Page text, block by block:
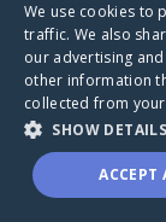
A world
through a
We use cookies to
traffic. We also
our advertising
other information
collected from
SHOW DETAILS
ACCEPT